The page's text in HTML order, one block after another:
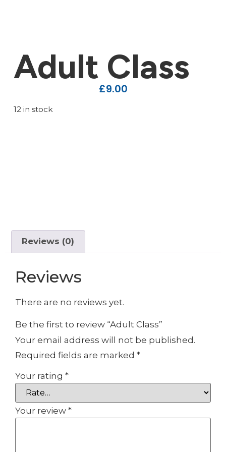
Adult Class
£9.00
12 in stock
Reviews (0)
Reviews
There are no reviews yet.
Be the first to review “Adult Class”
Your email address will not be published.
Required fields are marked *
Your rating *
Your review *